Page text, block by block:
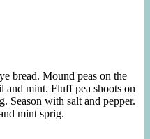
bread. Mound peas on the
and mint. Fluff pea shoots on
Season with salt and pepper.
mint sprig.